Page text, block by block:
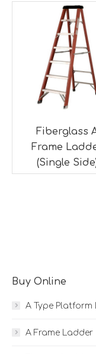
Fiberglass
Frame
(Single
Buy Online
A Type Platform
A Frame Ladder